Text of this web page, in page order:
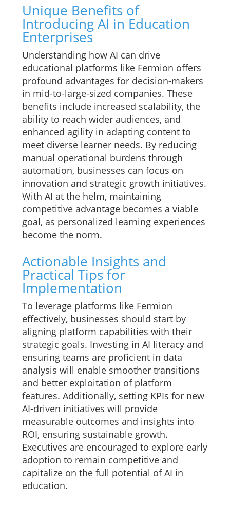
Unique Benefits of
Introducing AI in Education
Enterprises
Understanding how AI can drive
educational platforms like Fermion offers
profound advantages for decision-makers
in mid-to-large-sized companies. These
benefits include increased scalability, the
ability to reach wider audiences, and
enhanced agility in adapting content to
meet diverse learner needs. By reducing
manual operational burdens through
automation, businesses can focus on
innovation and strategic growth initiatives.
With AI at the helm, maintaining
competitive advantage becomes a viable
goal, as personalized learning experiences
become the norm.
Actionable Insights and
Practical Tips for
Implementation
To leverage platforms like Fermion
effectively, businesses should start by
aligning platform capabilities with their
strategic goals. Investing in AI literacy and
ensuring teams are proficient in data
analysis will enable smoother transitions
and better exploitation of platform
features. Additionally, setting KPIs for new
AI-driven initiatives will provide
measurable outcomes and insights into
ROI, ensuring sustainable growth.
Executives are encouraged to explore early
adoption to remain competitive and
capitalize on the full potential of AI in
education.